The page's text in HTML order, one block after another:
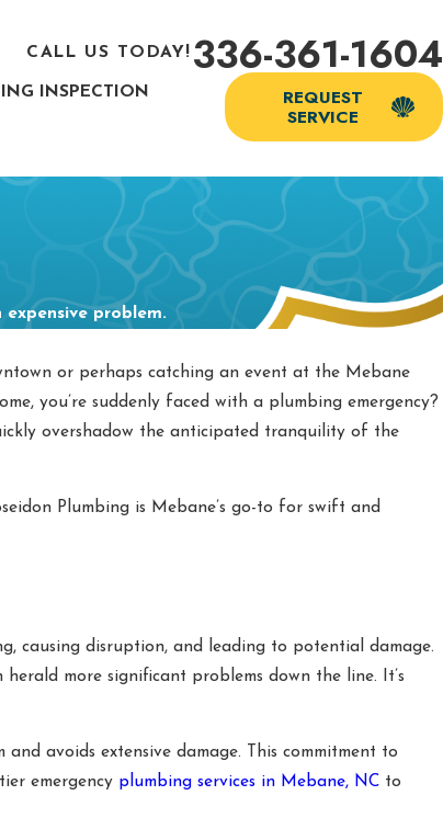
CALL US TODAY! 336-361-1604
INSPECTION
REQUEST
SERVICE
problem.
or perhaps catching an event at the Mebane
you’re suddenly faced with a plumbing emergency?
overshadow the anticipated tranquility of the
Plumbing is Mebane’s go-to for swift and
causing disruption, and leading to potential damage.
more significant problems down the line. It’s
avoids extensive damage. This commitment to
emergency plumbing services in Mebane, NC to